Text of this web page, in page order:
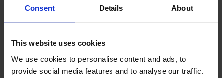
Consent Details About
This website uses cookies
We use cookies to personalise content and ads, to
provide social media features and to analyse our traffic.
Level Concerns) Policy
Complaints Policy
Previously Looked After Children (PLAC) Policy
Educational Trips, Visits and Exchanges Policy
Educational Trips & Visits Charter